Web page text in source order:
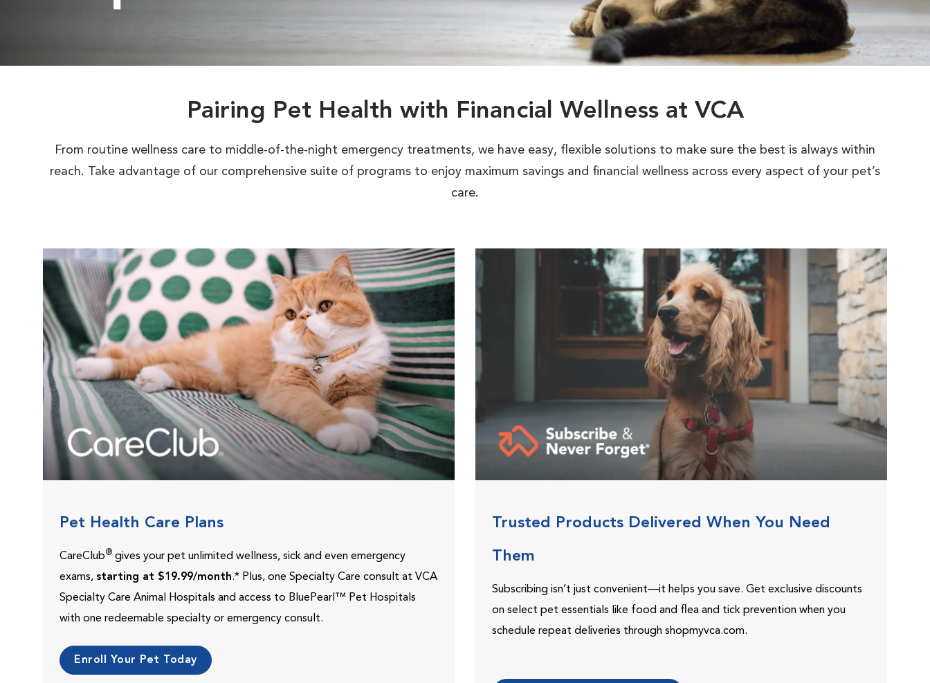
Pairing Pet Health with Financial Wellness at VCA
From routine wellness care to middle-of-the-night emergency treatments, we have easy, flexible solutions to make sure the best is always within
reach. Take advantage of our comprehensive suite of programs to enjoy maximum savings and financial wellness across every aspect of your pet’s
care.
Pet Health Care Plans
CareClub® gives your pet unlimited wellness, sick and even emergency
exams, starting at $19.99/month.* Plus, one Specialty Care consult at VCA
Specialty Care Animal Hospitals and access to BluePearl™ Pet Hospitals
with one redeemable specialty or emergency consult.
Enroll Your Pet Today
Trusted Products Delivered When You Need
Them
Subscribing isn’t just convenient—it helps you save. Get exclusive discounts
on select pet essentials like food and flea and tick prevention when you
schedule repeat deliveries through shopmyvca.com.